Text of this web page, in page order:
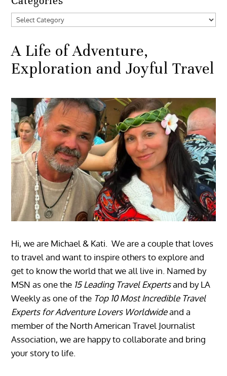
Categories
A Life of Adventure,
Exploration and Joyful Travel
Hi, we are Michael & Kati. We are a couple that loves
to travel and want to inspire others to explore and
get to know the world that we all live in. Named by
MSN as one the 15 Leading Travel Expertsand by LA
Weekly as one of the Top 10 Most Incredible Travel
Experts for Adventure Lovers Worldwideand a
member of the North American Travel Journalist
Association, we are happy to collaborate and bring
your story to life.